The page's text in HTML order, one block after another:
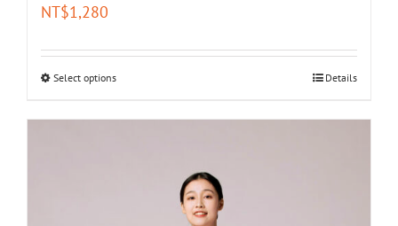
NT$1,280
Select options Details